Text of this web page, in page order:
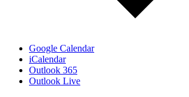
Google Calendar
iCalendar
Outlook 365
Outlook Live